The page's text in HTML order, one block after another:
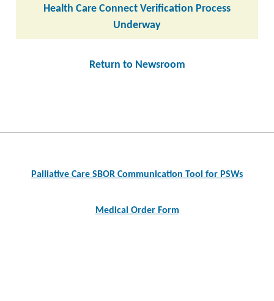
Health Care Connect Verification Process
Underway
Return to Newsroom
navigation
Palliative Care SBOR Communication Tool for PSWs
Medical Order Form